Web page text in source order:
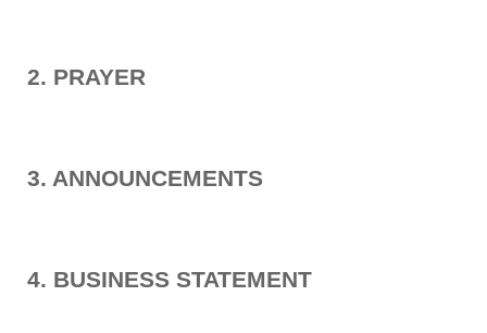
2. PRAYER
3. ANNOUNCEMENTS
4. BUSINESS STATEMENT